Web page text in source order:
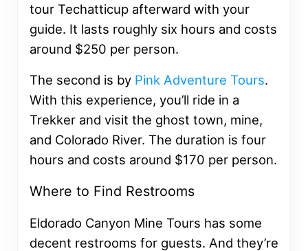
tour Techatticup afterward with your
guide. It lasts roughly six hours and costs
around $250 per person.
The second is by Pink Adventure Tours.
With this experience, you’ll ride in a
Trekker and visit the ghost town, mine,
and Colorado River. The duration is four
hours and costs around $170 per person.
Where to Find Restrooms
Eldorado Canyon Mine Tours has some
decent restrooms for guests. And they’re